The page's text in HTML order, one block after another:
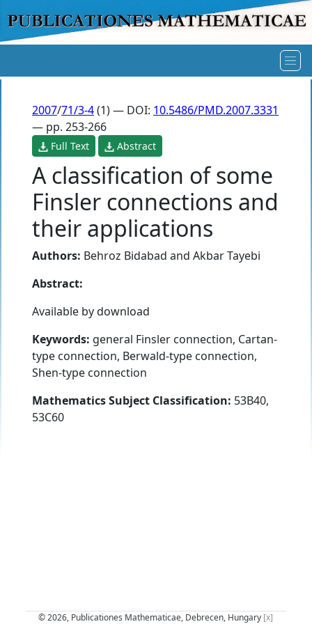
2007/71/3-4(1) — DOI: 10.5486/PMD.2007.3331
— pp. 253-266
Full Text Abstract
A classification of some
Finsler connections and
their applications
Authors: Behroz Bidabad and Akbar Tayebi
Abstract:
Available by download
Keywords: general Finsler connection, Cartan-
type connection, Berwald-type connection,
Shen-type connection
Mathematics Subject Classification: 53B40,
53C60
© 2026, Publicationes Mathematicae, Debrecen, Hungary [x]